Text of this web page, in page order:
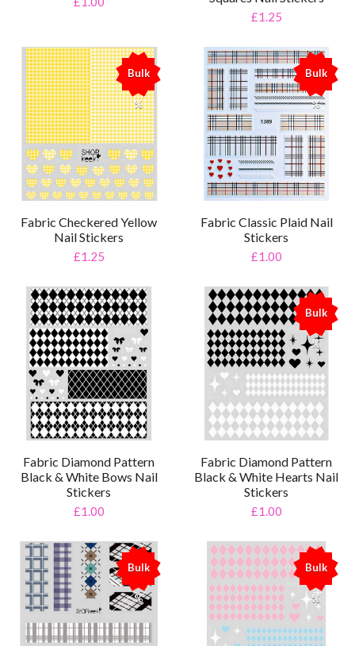
£1.25
Bulk
%
Fabric Checkered Yellow
Nail Stickers
£1.25
Bulk
%
Fabric Classic Plaid Nail
Stickers
£1.00
Fabric Diamond Pattern
Black & White Bows Nail
Stickers
£1.00
Bulk
%
Fabric Diamond Pattern
Black & White Hearts Nail
Stickers
£1.00
Bulk
%
Bulk
%